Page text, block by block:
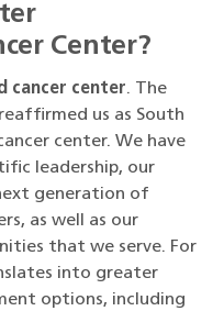
Center?
cancer center. The
us as South
center. We have
leadership, our
generation of
as well as our
that we serve. For
into greater
options, including